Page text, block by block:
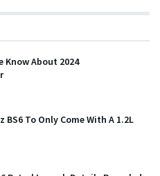
Know About 2024
BS6 To Only Come With A 1.2L